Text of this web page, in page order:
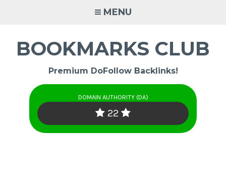
MENU
BOOKMARKS CLUB
Premium DoFollow Backlinks!
DOMAIN AUTHORITY (DA)
22